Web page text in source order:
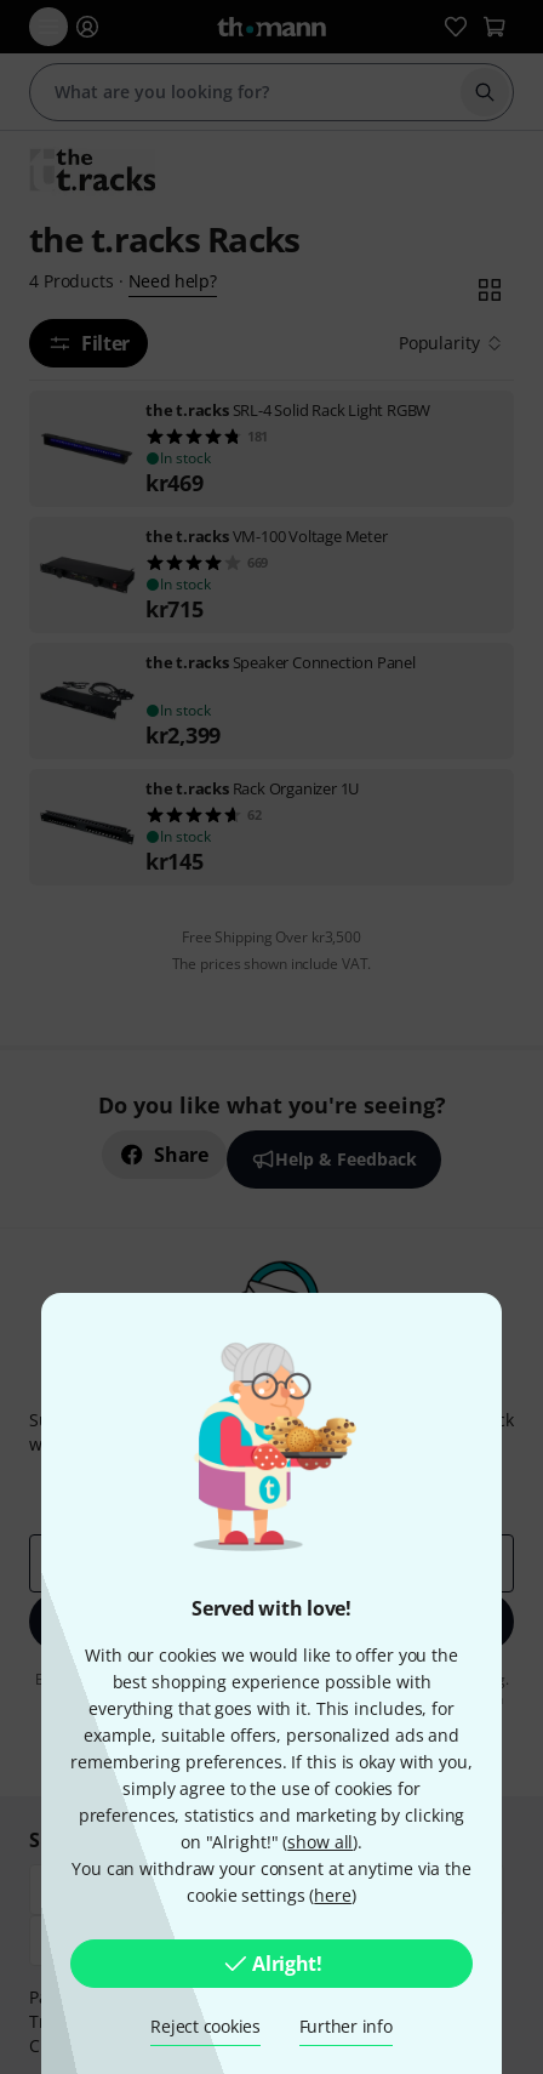
Served with love!
With our cookies we would like to offer you the
best shopping experience possible with
everything that goes with it. This includes, for
example, suitable offers, personalized ads and
remembering preferences. If this is okay with you,
simply agree to the use of cookies for
preferences, statistics and marketing by clicking
on "Alright!" (show all).
You can withdraw your consent at anytime via the
cookie settings (here)
Alright!
Reject cookies Further info
Start
the t.racks Racks
4 Products · Need help?
Filter Popularity
the t.racks SRL-4 Solid Rack Light RGBW
181
In stock
kr469
the t.racksVM-100 Voltage Meter
669
In stock
kr715
the t.racks Speaker Connection Panel
In stock
kr2,399
the t.racks Rack Organizer 1U
62
In stock
kr145
Free Shipping Over kr3,500
The prices shown include VAT.
Do you like what you're seeing?
Share Help & Feedback
Thomann Newsletter
Subscribe to the Thomann Newsletter and with a bit of luck
win one of 50 vouchers worth €50 each!
Inspirational contributions
Thomann Insights
Sign up now
By clicking on "Sign up now", you agree to receiving e-mail advertising.
You can unsubscribe at any time. You can find further information on
the newsletter in our data protection guideline
* Required
Shop and pay safely
Payment can be made safely and securely with Bank
Transfer, PayPal,Klarna Pay Now ,Klarna Pay in 3
Credit/Debit Card.